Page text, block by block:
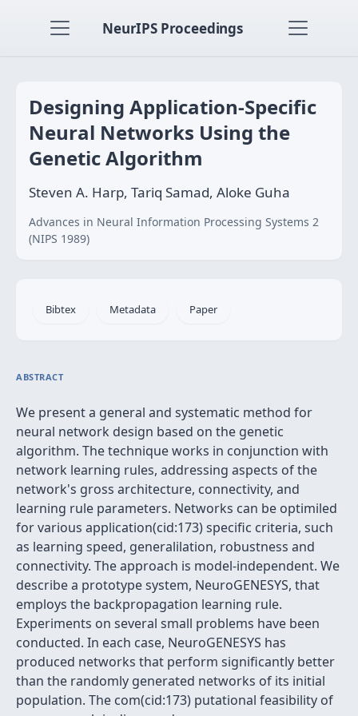
NeurIPS Proceedings
Designing Application-Specific
Neural Networks Using the
Genetic Algorithm
Steven A. Harp, Tariq Samad, Aloke Guha
Advances in Neural Information Processing Systems 2
(NIPS 1989)
Bibtex Metadata Paper
ABSTRACT
We present a general and systematic method for
neural network design based on the genetic
algorithm. The technique works in conjunction with
network learning rules, addressing aspects of the
network's gross architecture, connectivity, and
learning rule parameters. Networks can be optimiled
for various application(cid:173) specific criteria, such
as learning speed, generalilation, robustness and
connectivity. The approach is model-independent. We
describe a prototype system, NeuroGENESYS, that
employs the backpropagation learning rule.
Experiments on several small problems have been
conducted. In each case, NeuroGENESYS has
produced networks that perform significantly better
than the randomly generated networks of its initial
population. The com(cid:173) putational feasibility of